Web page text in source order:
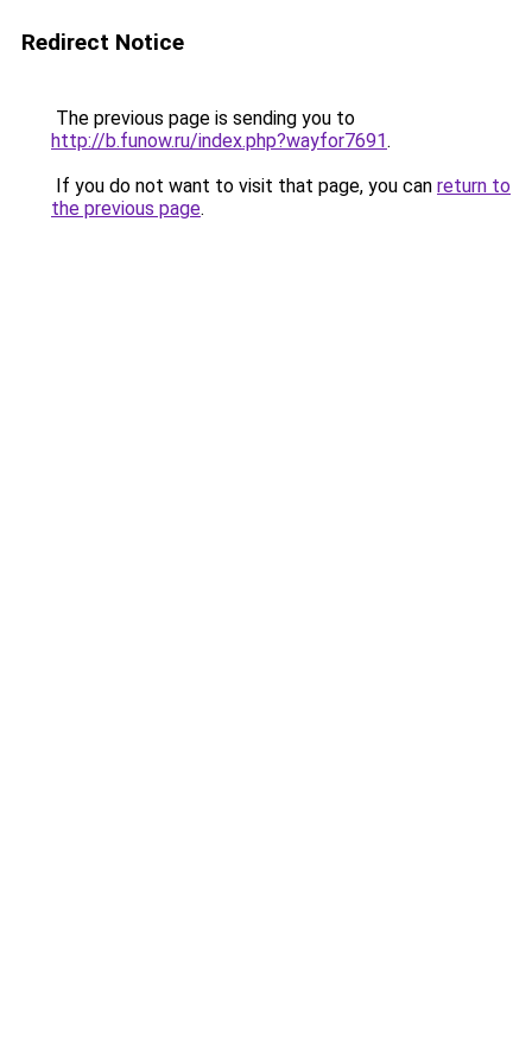
Redirect Notice
The previous page is sending you to
http://b.funow.ru/index.php?wayfor7691.
If you do not want to visit that page, you can return to
the previous page.